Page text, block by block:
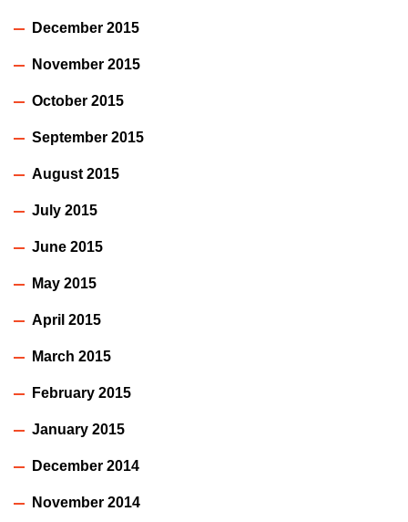
December 2015
November 2015
October 2015
September 2015
August 2015
July 2015
June 2015
May 2015
April 2015
March 2015
February 2015
January 2015
December 2014
November 2014